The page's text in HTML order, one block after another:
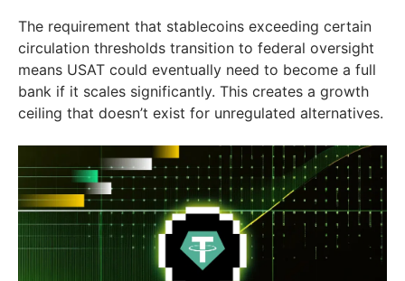
The requirement that stablecoins exceeding certain
circulation thresholds transition to federal oversight
means USAT could eventually need to become a full
bank if it scales significantly. This creates a growth
ceiling that doesn’t exist for unregulated alternatives.